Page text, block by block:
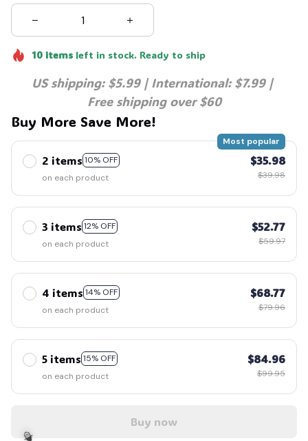
10itemsleft in stock. Ready to ship
US shipping: $5.99 | International: $7.99 |
Free shipping over $60
Buy More Save More!
2 items 10% OFF
Most popular
on each product
$35.98
$39.98
3 items 12% OFF
on each product
$52.77
$59.97
4 items 14% OFF
on each product
$68.77
$79.96
5 items 15% OFF
on each product
$84.96
$99.95
Buy now